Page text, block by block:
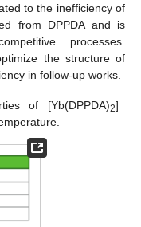
to the inefficiency of
from DPPDA and is
processes.
the structure of
in follow-up works.
of [Yb(DPPDA)2]